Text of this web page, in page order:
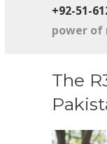
+92-51-
power of
The